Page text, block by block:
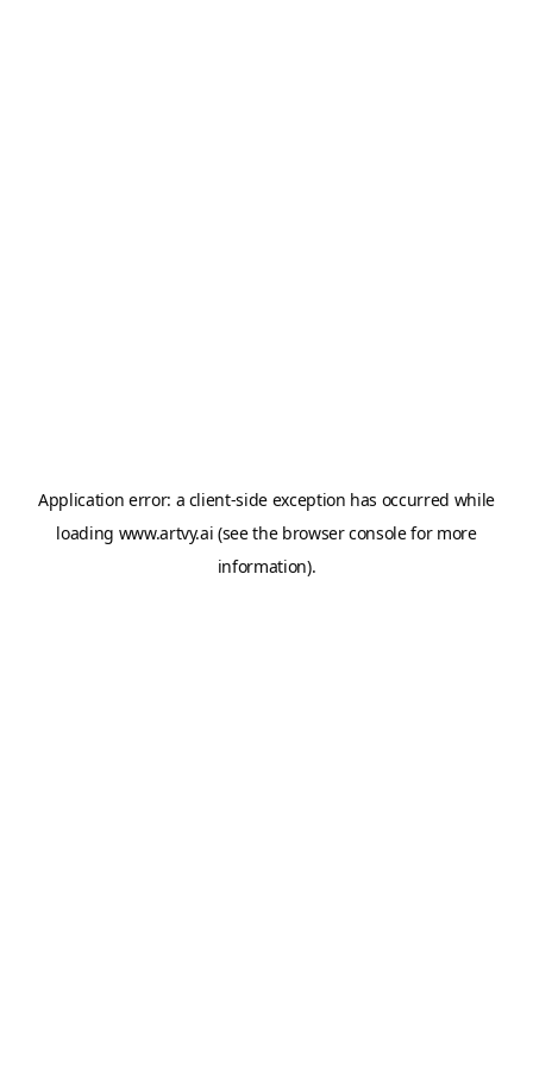
Application error: a client-side exception has occurred while
loading www.artvy.ai (see the browser consolefor more
information).